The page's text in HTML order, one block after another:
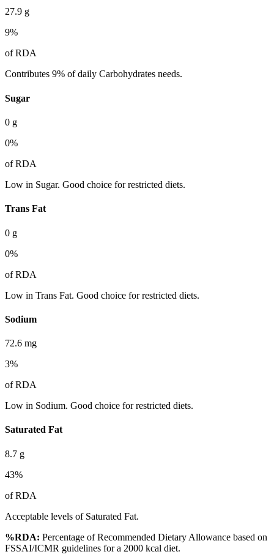
27.9 g
9%
of RDA
Contributes 9% of daily Carbohydrates needs.
Sugar
0 g
0%
of RDA
Low in Sugar. Good choice for restricted diets.
Trans Fat
0 g
0%
of RDA
Low in Trans Fat. Good choice for restricted diets.
Sodium
72.6 mg
3%
of RDA
Low in Sodium. Good choice for restricted diets.
Saturated Fat
8.7 g
43%
of RDA
Acceptable levels of Saturated Fat.
%RDA: Percentage of Recommended Dietary Allowance based on
FSSAI/ICMR guidelines for a 2000 kcal diet.